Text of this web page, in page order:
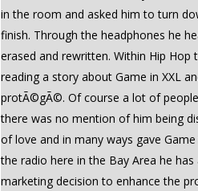
in the room and asked him to turn
finish. Through the headphones he
erased and rewritten. Within Hip
reading a story about Game in XXL
protÃ©gÃ©. Of course a lot of
there was no mention of him being
of love and in many ways gave
the radio here in the Bay Area he
marketing decision to enhance the